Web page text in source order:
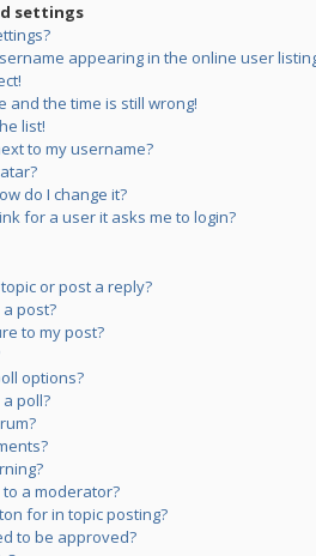
settings
appearing in the online user
and the time is still wrong!
list!
to my username?
do I change it?
for a user it asks me to login?
or post a reply?
post?
to my post?
options?
poll?
a moderator?
for in topic posting?
to be approved?